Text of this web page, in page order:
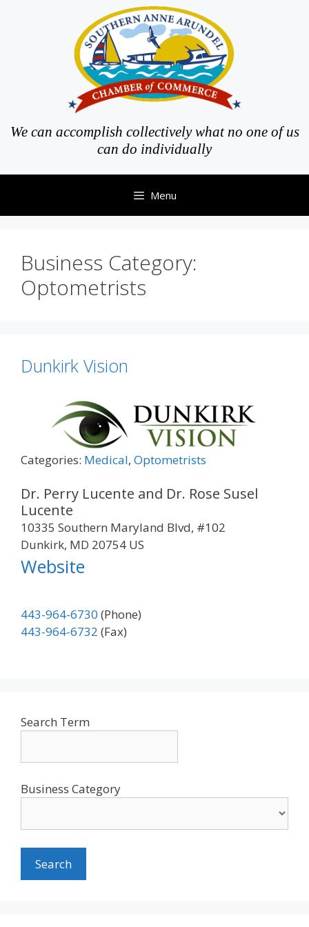
We can accomplish collectively what no one of us
can do individually
Menu
Business Category:
Optometrists
Dunkirk Vision
Categories: Medical, Optometrists
Dr. Perry Lucente and Dr. Rose Susel
Lucente
10335 Southern Maryland Blvd, #102
Dunkirk, MD 20754 US
Website
443-964-6730 (Phone)
443-964-6732 (Fax)
Search Term
Business Category